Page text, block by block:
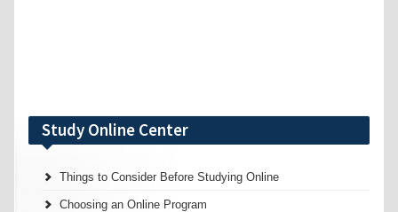
Study Online Center
Things to Consider Before Studying Online
Choosing an Online Program